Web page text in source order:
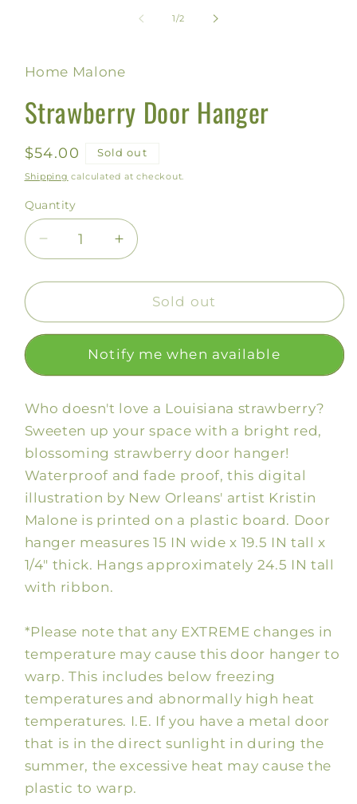
1/of
2
Home Malone
Strawberry Door Hanger
Regular
price
$54.00 Sold out
Shipping calculated at checkout.
Quantity
Decrease
quantity
for
Door
Hanger
Increase
quantity
for
Strawberry
Door
Hanger
Sold out
Notify me when available
Who doesn't love a Louisiana strawberry?
Sweeten up your space with a bright red,
blossoming strawberry door hanger!
Waterproof and fade proof, this digital
illustration by New Orleans' artist Kristin
Malone is printed on a plastic board. Door
hanger measures 15 IN wide x 19.5 IN tall x
1/4" thick. Hangs approximately 24.5 IN tall
with ribbon.
*Please note that any EXTREME changes in
temperature may cause this door hanger to
warp. This includes below freezing
temperatures and abnormally high heat
temperatures. I.E. If you have a metal door
that is in the direct sunlight in during the
summer, the excessive heat may cause the
plastic to warp.